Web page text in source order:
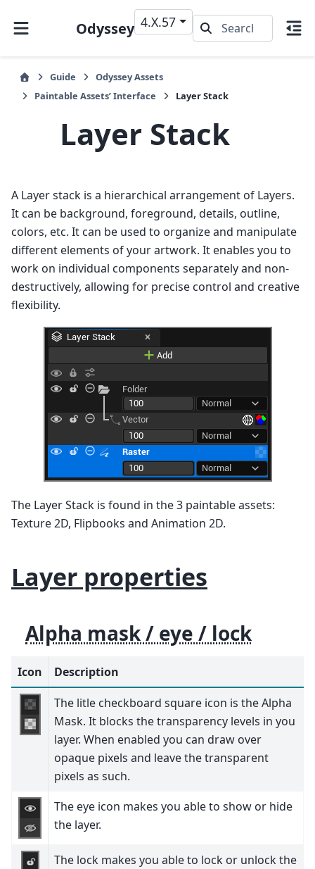
Odyssey 4.X.57
Guide
Odyssey Assets
Paintable Assets’ Interface
Layer Stack
Layer Stack
A Layer stack is a hierarchical arrangement of Layers.
It can be background, foreground, details, outline,
colors, etc. It can be used to organize and manipulate
different elements of your artwork. It enables you to
work on individual components separately and non-
destructively, allowing for precise control and creative
flexibility.
The Layer Stack is found in the 3 paintable assets:
Texture 2D, Flipbooks and Animation 2D.
Layer properties
Alpha mask / eye / lock
Icon
Description
The litle checkboard square icon is the Alpha
Mask. It blocks the transparency levels in you
layer. When enabled you can draw over
opaque pixels and leave the transparent
pixels as such.
The eye icon makes you able to show or hide
the layer.
The lock makes you able to lock or unlock the